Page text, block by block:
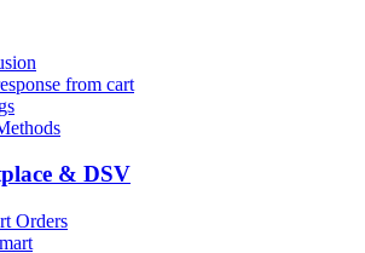
from cart
& DSV
Orders